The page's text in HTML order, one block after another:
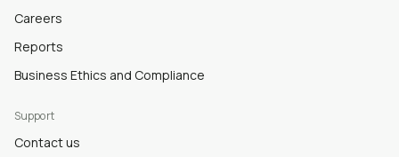
Careers
Reports
Business Ethics and Compliance
Support
Contact us